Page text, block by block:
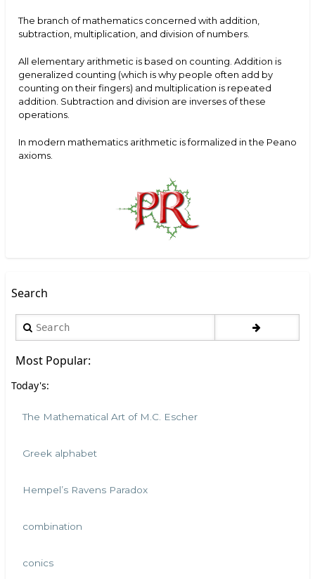
The branch of mathematics concerned with addition,
subtraction, multiplication, and division of numbers.
All elementary arithmetic is based on counting. Addition is
generalized counting (which is why people often add by
counting on their fingers) and multiplication is repeated
addition. Subtraction and division are inverses of these
operations.
In modern mathematics arithmetic is formalized in the Peano
axioms.
Search
Search
Most Popular:
Today's:
The Mathematical Art of M.C. Escher
Greek alphabet
Hempel’s Ravens Paradox
combination
conics